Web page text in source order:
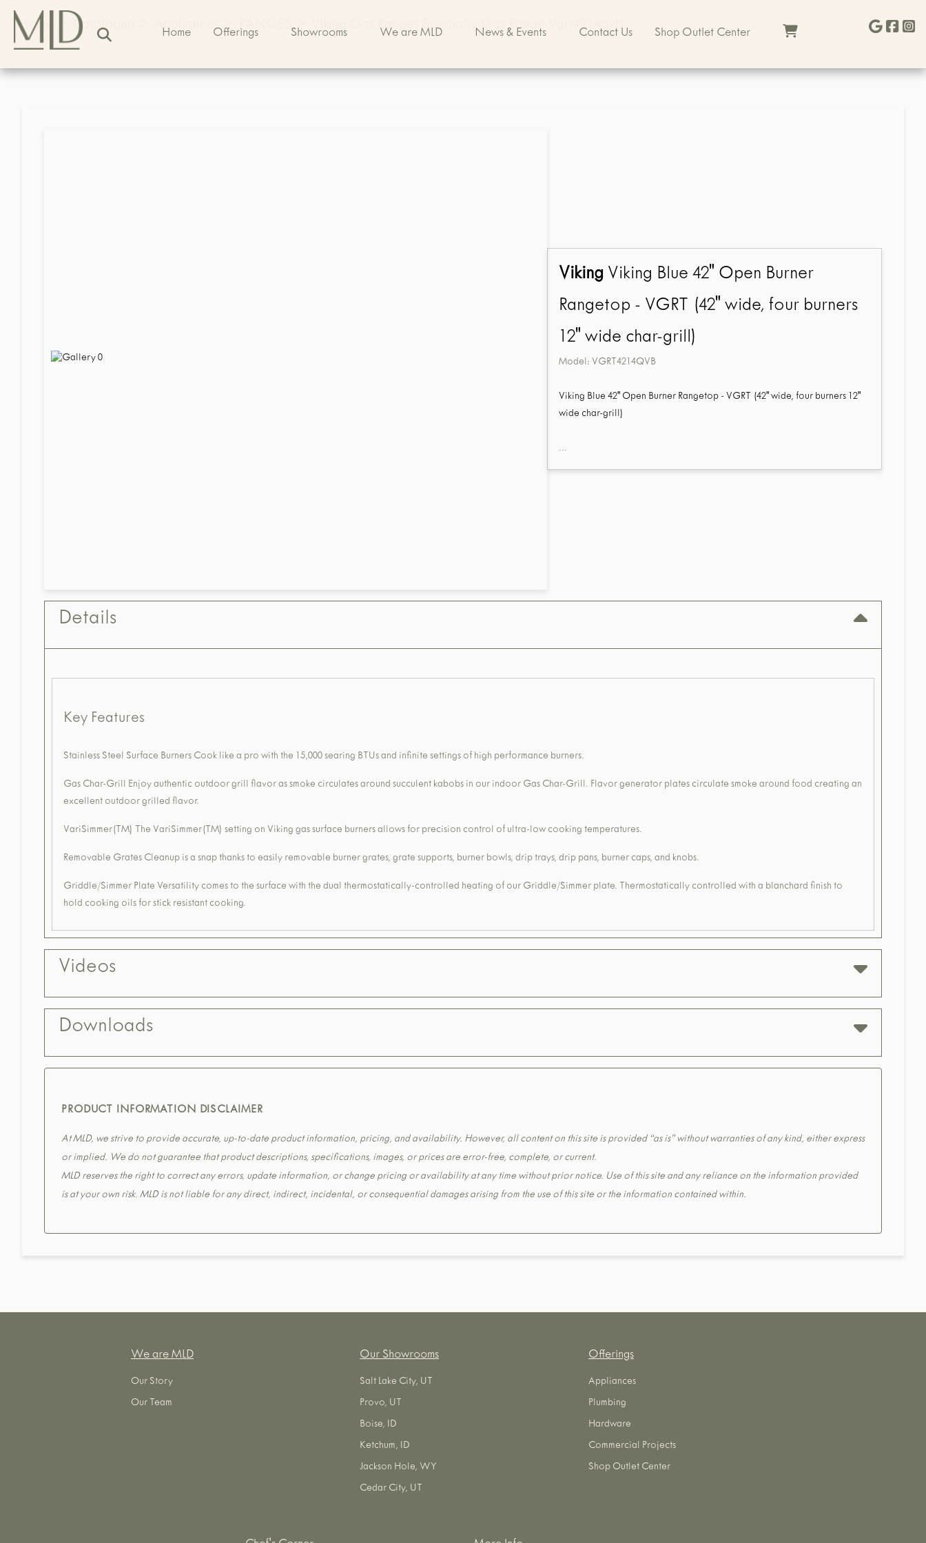
Home Offerings Showrooms We are MLD News & Events Contact Us Shop Outlet Center
Home Catalogue Appliances> RANGES> Viking Gas Ranges Specialty Gas Range Vgrt4214qvb
Viking Viking Blue 42" Open Burner
Rangetop - VGRT (42" wide, four burners
12" wide char-grill)
Model: VGRT4214QVB
Viking Blue 42" Open Burner Rangetop - VGRT (42" wide, four burners 12"
wide char-grill)
...
Details
Key Features
Stainless Steel Surface Burners Cook like a pro with the 15,000 searing BTUs and infinite settings of high performance burners.
Gas Char-Grill Enjoy authentic outdoor grill flavor as smoke circulates around succulent kabobs in our indoor Gas Char-Grill. Flavor generator plates circulate smoke around food creating an
excellent outdoor grilled flavor.
VariSimmer(TM) The VariSimmer(TM) setting on Viking gas surface burners allows for precision control of ultra-low cooking temperatures.
Removable Grates Cleanup is a snap thanks to easily removable burner grates, grate supports, burner bowls, drip trays, drip pans, burner caps, and knobs.
Griddle/Simmer Plate Versatility comes to the surface with the dual thermostatically-controlled heating of our Griddle/Simmer plate. Thermostatically controlled with a blanchard finish to
hold cooking oils for stick resistant cooking.
Videos
Downloads
PRODUCT INFORMATION DISCLAIMER
At MLD, we strive to provide accurate, up-to-date product information, pricing, and availability. However, all content on this site is provided “as is” without warranties of any kind, either express
or implied. We do not guarantee that product descriptions, specifications, images, or prices are error-free, complete, or current.
MLD reserves the right to correct any errors, update information, or change pricing or availability at any time without prior notice. Use of this site and any reliance on the information provided
is at your own risk. MLD is not liable for any direct, indirect, incidental, or consequential damages arising from the use of this site or the information contained within.
We are MLD
Our Story
Our Team
Our Showrooms
Salt Lake City, UT
Provo, UT
Boise, ID
Ketchum, ID
Jackson Hole, WY
Cedar City, UT
Offerings
Appliances
Plumbing
Hardware
Commercial Projects
Shop Outlet Center